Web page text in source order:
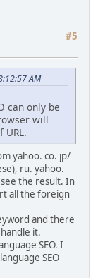
#5
AM
can only be
will
yahoo. co. jp/
ru. yahoo.
see the result. In
all the foreign
and there
it.
SEO. I
SEO